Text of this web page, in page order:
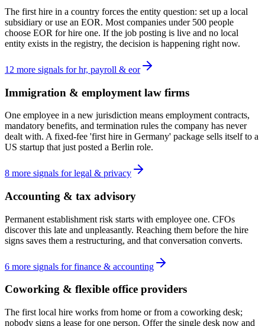
The first hire in a country forces the entity question: set up a local
subsidiary or use an EOR. Most companies under 500 people
choose EOR for hire one. If the job posting is live and no local
entity exists in the registry, the decision is happening right now.
12 more signals for hr, payroll & eor
Immigration & employment law firms
One employee in a new jurisdiction means employment contracts,
mandatory benefits, and termination rules the company has never
dealt with. A fixed-fee 'first hire in Germany' package sells itself to a
US startup that just posted a Berlin role.
8 more signals for legal & privacy
Accounting & tax advisory
Permanent establishment risk starts with employee one. CFOs
discover this late and unpleasantly. Reaching them before the hire
signs saves them a restructuring, and that conversation converts.
6 more signals for finance & accounting
Coworking & flexible office providers
The first local hire works from home or from a coworking desk;
nobody signs a lease for one person. Offer the single desk now and